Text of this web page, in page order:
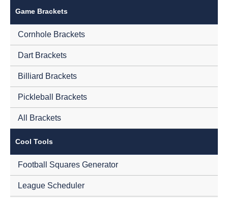
Game Brackets
Cornhole Brackets
Dart Brackets
Billiard Brackets
Pickleball Brackets
All Brackets
Cool Tools
Football Squares Generator
League Scheduler